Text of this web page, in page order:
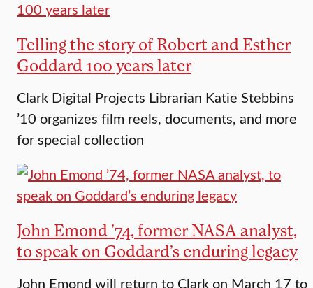
Telling the story of Robert and Esther
Goddard 100 years later
Clark Digital Projects Librarian Katie Stebbins
’10 organizes film reels, documents, and more
for special collection
John Emond ’74, former NASA analyst,
to speak on Goddard’s enduring legacy
John Emond will return to Clark on March 17 to